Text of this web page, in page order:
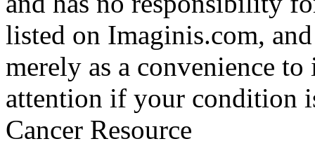
listed on Imaginis.com,
merely as a convenience
attention if your condition
Cancer Resource